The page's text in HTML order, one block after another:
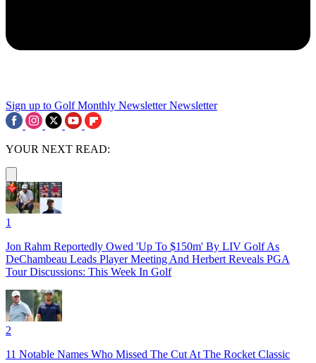
Sign up to Golf Monthly Newsletter Newsletter
YOUR NEXT READ:
1
Jon Rahm Reportedly Owed 'Up To $150m' By LIV Golf As
DeChambeau Leads Player Meeting And Herbert Reveals PGA
Tour Discussions: This Week In Golf
2
11 Notable Names Who Missed The Cut At The Rocket Classic